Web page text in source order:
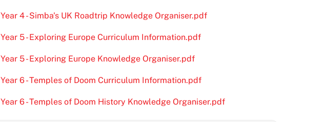
Year 4 - Simba's UK Roadtrip Knowledge Organiser.pdf
Year 5 - Exploring Europe Curriculum Information.pdf
Year 5 - Exploring Europe Knowledge Organiser.pdf
Year 6 - Temples of Doom Curriculum Information.pdf
Year 6 - Temples of Doom History Knowledge Organiser.pdf